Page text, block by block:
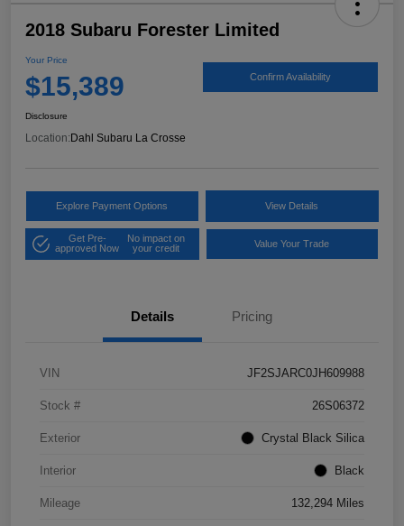
2018 Subaru Forester Limited
Your Price
$15,389 Confirm Availability
Disclosure
Location: Dahl Subaru La Crosse
Explore Payment Options View Details
Get Pre-
approved Now
No impact on
your credit
Value Your Trade
Details Pricing
VIN JF2SJARC0JH609988
Stock # 26S06372
Exterior Crystal Black Silica
Interior Black
Mileage 132,294 Miles